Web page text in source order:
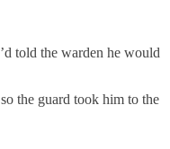
told the warden he would
the guard took him to the